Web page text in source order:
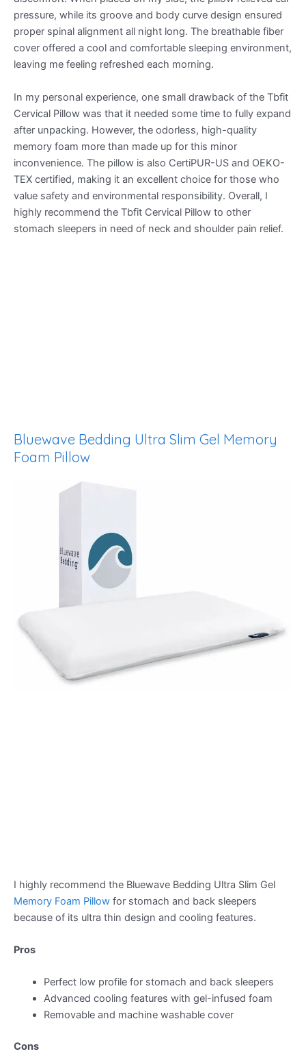
pressure, while its groove and body curve design ensured
proper spinal alignment all night long. The breathable fiber
cover offered a cool and comfortable sleeping environment,
leaving me feeling refreshed each morning.
In my personal experience, one small drawback of the Tbfit
Cervical Pillow was that it needed some time to fully expand
after unpacking. However, the odorless, high-quality
memory foam more than made up for this minor
inconvenience. The pillow is also CertiPUR-US and OEKO-
TEX certified, making it an excellent choice for those who
value safety and environmental responsibility. Overall, I
highly recommend the Tbfit Cervical Pillow to other
stomach sleepers in need of neck and shoulder pain relief.
Bluewave Bedding Ultra Slim Gel Memory
Foam Pillow
I highly recommend the Bluewave Bedding Ultra Slim Gel
Memory Foam Pillow for stomach and back sleepers
because of its ultra thin design and cooling features.
Pros
Perfect low profile for stomach and back sleepers
Advanced cooling features with gel-infused foam
Removable and machine washable cover
Cons